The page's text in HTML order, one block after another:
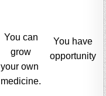
You can
grow
your own
medicine.
You have
opportunity